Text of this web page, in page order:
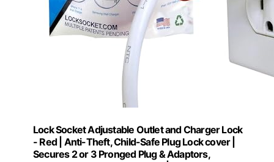
Lock Socket Adjustable Outlet and Charger Lock
- Red | Anti-Theft, Child-Safe Plug Lock cover |
Secures 2 or 3 Pronged Plug & Adaptors,